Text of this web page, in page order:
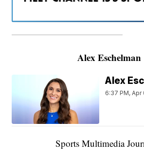
———————————————————
Alex Eschelman
Alex
6:37 PM, Apr
Sports Multimedia